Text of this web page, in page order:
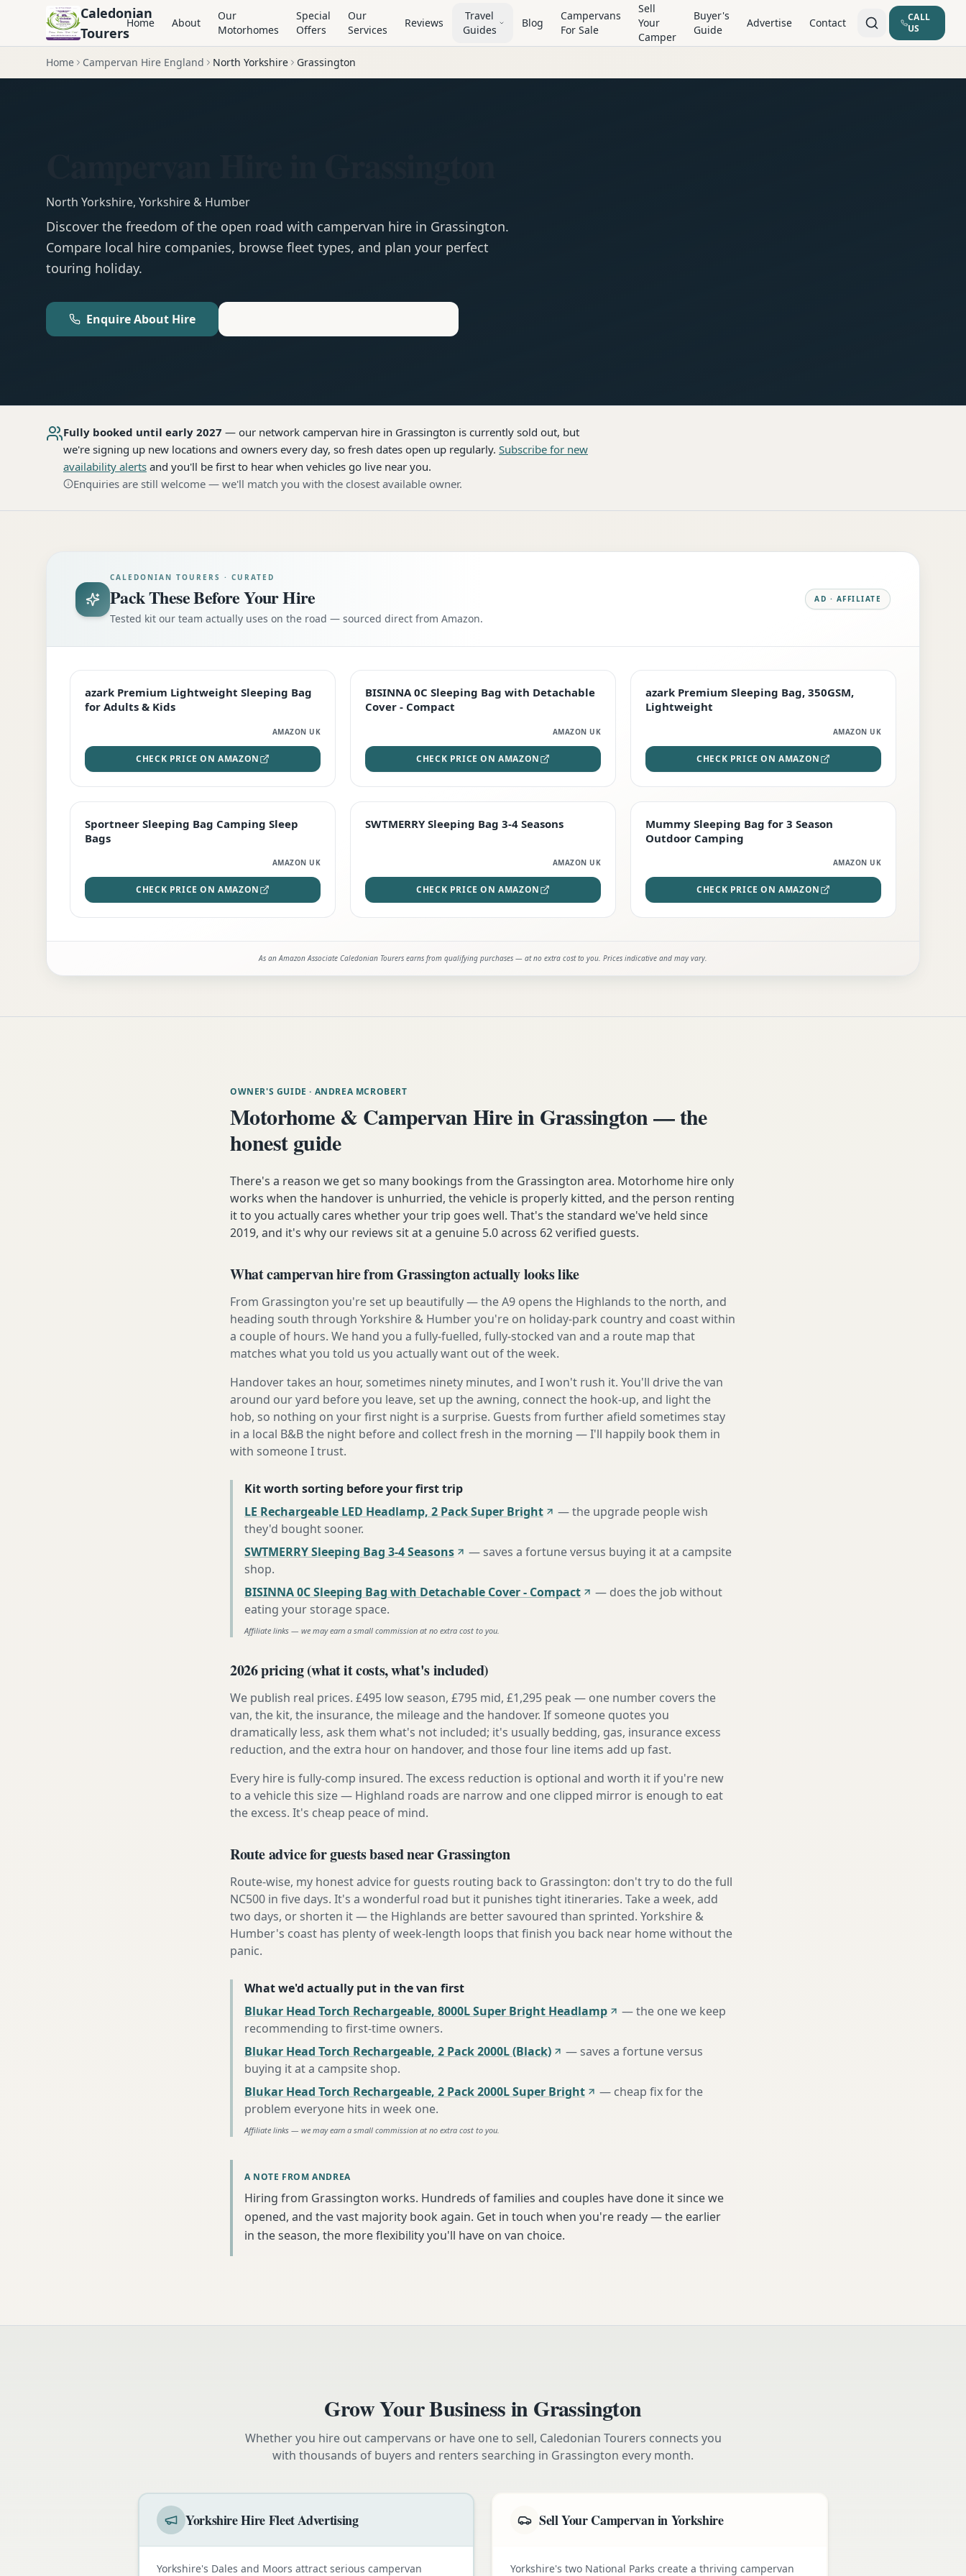
Caledonian
Tourers
Home About
Our
Motorhomes
Special
Offers
Our
Services
Reviews
Travel
Guides
Blog
Campervans
For Sale
Sell
Your
Camper
Buyer's
Guide
Advertise Contact
CALL
US
Home Campervan Hire England North Yorkshire Grassington
North Yorkshire, Yorkshire & Humber
Discover the freedom of the open road with campervan hire in Grassington.
Compare local hire companies, browse fleet types, and plan your perfect
touring holiday.
Enquire About Hire
Fully booked until early 2027 — our network campervan hire in Grassington is currently sold out, but
we're signing up new locations and owners every day, so fresh dates open up regularly. Subscribe for new
availability alerts and you'll be first to hear when vehicles go live near you.
Enquiries are still welcome — we'll match you with the closest available owner.
CALEDONIAN TOURERS · CURATED
Pack These Before Your Hire
Tested kit our team actually uses on the road — sourced direct from Amazon.
AD · AFFILIATE
EDITOR'S PICK
azark Premium Lightweight Sleeping Bag
for Adults & Kids
AMAZON UK
CHECK PRICE ON AMAZON
TOP RATED
BISINNA 0C Sleeping Bag with Detachable
Cover - Compact
AMAZON UK
CHECK PRICE ON AMAZON
PREMIUM
azark Premium Sleeping Bag, 350GSM,
Lightweight
AMAZON UK
CHECK PRICE ON AMAZON
Sportneer Sleeping Bag Camping Sleep
Bags
AMAZON UK
CHECK PRICE ON AMAZON
STAFF FAVOURITE
SWTMERRY Sleeping Bag 3-4 Seasons
AMAZON UK
CHECK PRICE ON AMAZON
EDITOR'S PICK
Mummy Sleeping Bag for 3 Season
Outdoor Camping
AMAZON UK
CHECK PRICE ON AMAZON
As an Amazon Associate Caledonian Tourers earns from qualifying purchases — at no extra cost to you. Prices indicative and may vary.
OWNER'S GUIDE · ANDREA MCROBERT
Motorhome & Campervan Hire in Grassington — the
honest guide
There's a reason we get so many bookings from the Grassington area. Motorhome hire only
works when the handover is unhurried, the vehicle is properly kitted, and the person renting
it to you actually cares whether your trip goes well. That's the standard we've held since
2019, and it's why our reviews sit at a genuine 5.0 across 62 verified guests.
What campervan hire from Grassington actually looks like
From Grassington you're set up beautifully — the A9 opens the Highlands to the north, and
heading south through Yorkshire & Humber you're on holiday-park country and coast within
a couple of hours. We hand you a fully-fuelled, fully-stocked van and a route map that
matches what you told us you actually want out of the week.
Handover takes an hour, sometimes ninety minutes, and I won't rush it. You'll drive the van
around our yard before you leave, set up the awning, connect the hook-up, and light the
hob, so nothing on your first night is a surprise. Guests from further afield sometimes stay
in a local B&B the night before and collect fresh in the morning — I'll happily book them in
with someone I trust.
Kit worth sorting before your first trip
LE Rechargeable LED Headlamp, 2 Pack Super Bright
—the upgrade people wish
they'd bought sooner.
SWTMERRY Sleeping Bag 3-4 Seasons
—saves a fortune versus buying it at a campsite
shop.
BISINNA 0C Sleeping Bag with Detachable Cover - Compact
— does the job without
eating your storage space.
Affiliate links — we may earn a small commission at no extra cost to you.
2026 pricing (what it costs, what's included)
We publish real prices. £495 low season, £795 mid, £1,295 peak — one number covers the
van, the kit, the insurance, the mileage and the handover. If someone quotes you
dramatically less, ask them what's not included; it's usually bedding, gas, insurance excess
reduction, and the extra hour on handover, and those four line items add up fast.
Every hire is fully-comp insured. The excess reduction is optional and worth it if you're new
to a vehicle this size — Highland roads are narrow and one clipped mirror is enough to eat
the excess. It's cheap peace of mind.
Route advice for guests based near Grassington
Route-wise, my honest advice for guests routing back to Grassington: don't try to do the full
NC500 in five days. It's a wonderful road but it punishes tight itineraries. Take a week, add
two days, or shorten it — the Highlands are better savoured than sprinted. Yorkshire &
Humber's coast has plenty of week-length loops that finish you back near home without the
panic.
What we'd actually put in the van first
Blukar Head Torch Rechargeable, 8000L Super Bright Headlamp
—the one we keep
recommending to first-time owners.
Blukar Head Torch Rechargeable, 2 Pack 2000L (Black)
—saves a fortune versus
buying it at a campsite shop.
Blukar Head Torch Rechargeable, 2 Pack 2000L Super Bright
— cheap fix for the
problem everyone hits in week one.
Affiliate links — we may earn a small commission at no extra cost to you.
A NOTE FROM ANDREA
Hiring from Grassington works. Hundreds of families and couples have done it since we
opened, and the vast majority book again. Get in touch when you're ready — the earlier
in the season, the more flexibility you'll have on van choice.
Grow Your Business inGrassington
Whether you hire out campervans or have one to sell, Caledonian Tourers connects you
with thousands of buyers and renters searching in Grassington every month.
Yorkshire Hire Fleet Advertising
Yorkshire's Dales and Moors attract serious campervan
Sell Your Campervan in Yorkshire
Yorkshire's two National Parks create a thriving campervan